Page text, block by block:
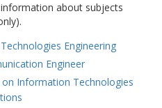
about subjects
Engineering
Engineer
Information Technologies